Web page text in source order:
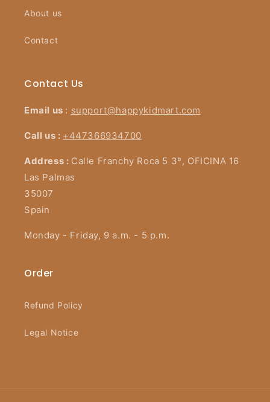
About us
Contact
Contact Us
Email us : support@happykidmart.com
Call us : +447366934700
Address : Calle Franchy Roca 5 3º, OFICINA 16
Las Palmas
35007
Spain
Monday - Friday, 9 a.m. - 5 p.m.
Order
Refund Policy
Legal Notice